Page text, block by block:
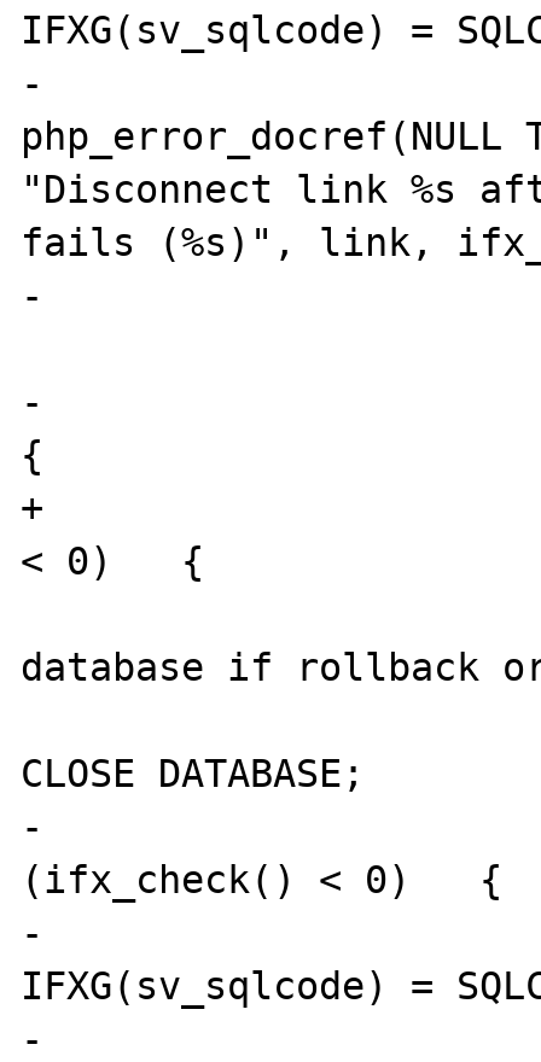
IFXG(sv_sqlcode) =
-
php_error_docref(NULL
"Disconnect link %s
fails (%s)", link,
-				}
-			if (ifx_check() < 0)
{
+			else if (ifx_check()
< 0)   {
database if rollback
CLOSE DATABASE;
-				if
(ifx_check() < 0)   {
-
IFXG(sv_sqlcode) =
-